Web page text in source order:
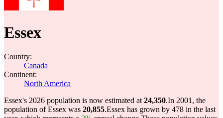
Essex
Country:
Canada
Continent:
North America
Essex's 2026 population is now estimated at 24,350.In 2001, the
population of Essex was 20,855.Essex has grown by 478 in the last